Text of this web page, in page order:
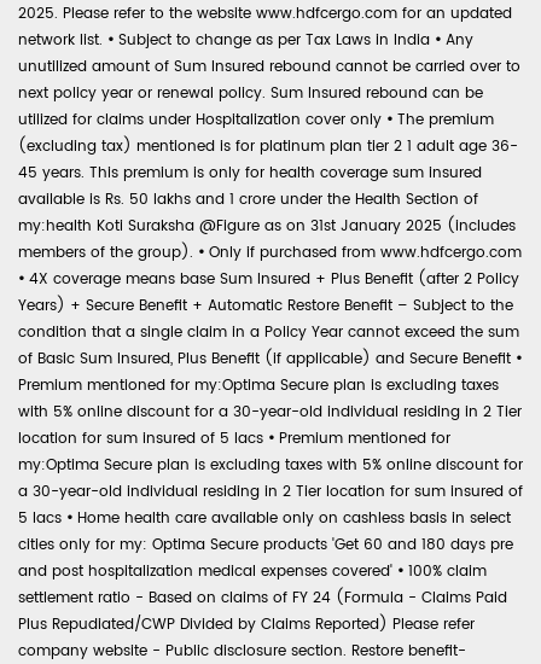
2025. Please refer to the website www.hdfcergo.com for an updated
network list. • Subject to change as per Tax Laws in India • Any
unutilized amount of Sum Insured rebound cannot be carried over to
next policy year or renewal policy. Sum Insured rebound can be
utilized for claims under Hospitalization cover only • The premium
(excluding tax) mentioned is for platinum plan tier 2 1 adult age 36-
45 years. This premium is only for health coverage sum insured
available is Rs. 50 lakhs and 1 crore under the Health Section of
my:health Koti Suraksha @Figure as on 31st January 2025 (includes
members of the group). • Only if purchased from www.hdfcergo.com
• 4X coverage means base Sum Insured + Plus Benefit (after 2 Policy
Years) + Secure Benefit + Automatic Restore Benefit – Subject to the
condition that a single claim in a Policy Year cannot exceed the sum
of Basic Sum Insured, Plus Benefit (if applicable) and Secure Benefit •
Premium mentioned for my:Optima Secure plan is excluding taxes
with 5% online discount for a 30-year-old individual residing in 2 Tier
location for sum insured of 5 lacs • Premium mentioned for
my:Optima Secure plan is excluding taxes with 5% online discount for
a 30-year-old individual residing in 2 Tier location for sum insured of
5 lacs • Home health care available only on cashless basis in select
cities only for my: Optima Secure products 'Get 60 and 180 days pre
and post hospitalization medical expenses covered' • 100% claim
settlement ratio - Based on claims of FY 24 (Formula - Claims Paid
Plus Repudiated/CWP Divided by Claims Reported) Please refer
company website - Public disclosure section. Restore benefit-